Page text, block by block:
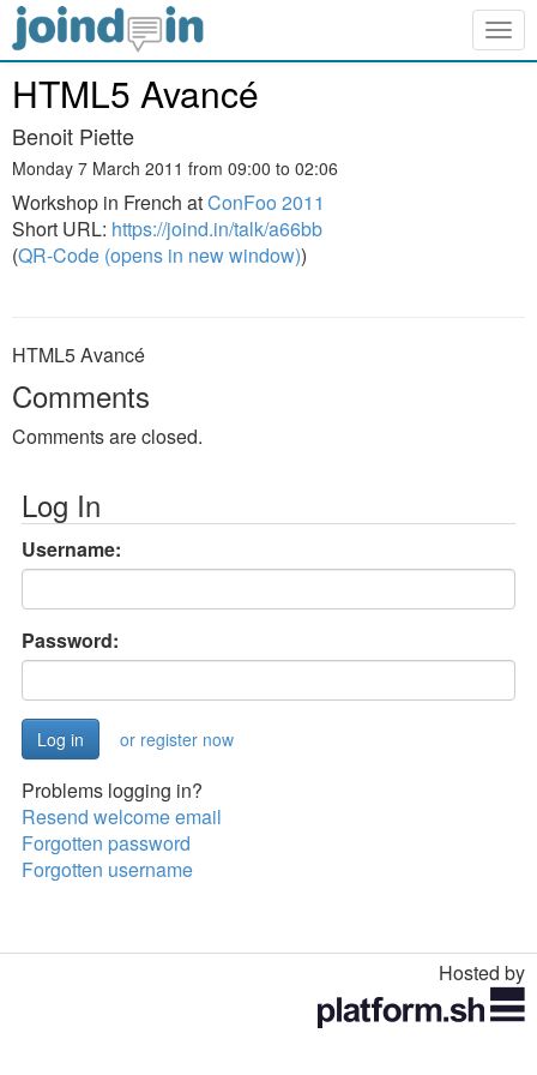
HTML5 Avancé
Benoit Piette
Monday 7 March 2011 from 09:00 to 02:06
Workshop in French atConFoo 2011
Short URL: https://joind.in/talk/a66bb
(QR-Code (opens in new window))
HTML5 Avancé
Comments
Comments are closed.
Log In
Username:
Password:
or register now
Problems logging in?
Resend welcome email
Forgotten password
Forgotten username
Hosted by